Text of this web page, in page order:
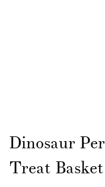
to
the
beginning
of
Dinosaur
Treat Basket